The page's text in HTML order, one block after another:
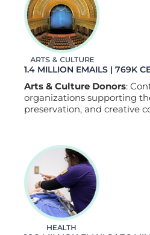
1.4 MILLION EMAILS | 769K
Arts & Culture Donors:
organizations supporting
preservation, and creative